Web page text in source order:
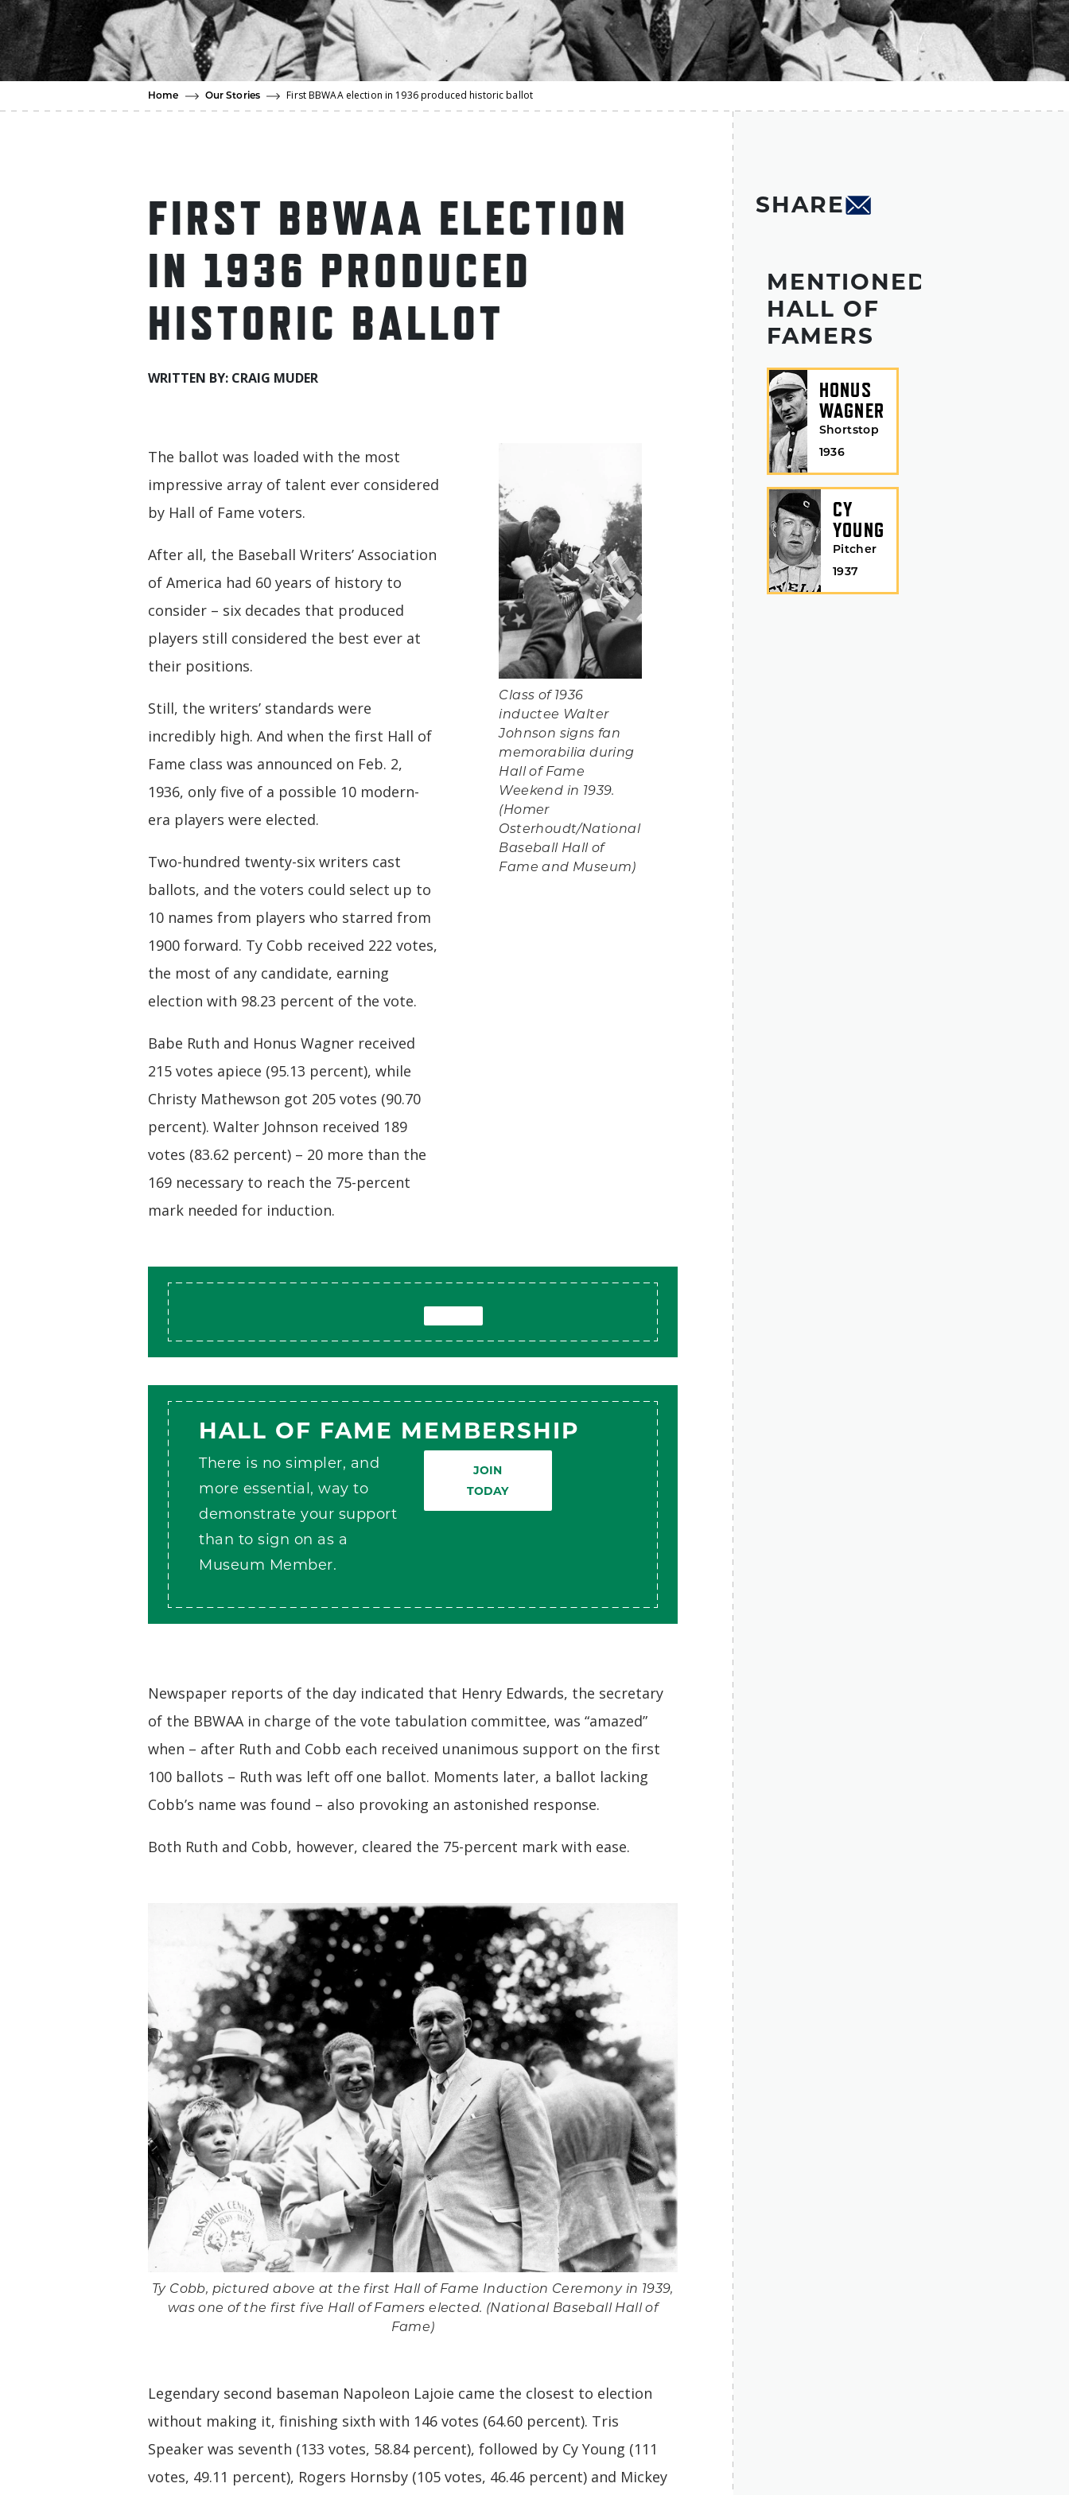
Home Our Stories First BBWAA election in 1936 produced historic ballot
FIRST BBWAA ELECTION
IN 1936 PRODUCED
HISTORIC BALLOT
WRITTEN BY: CRAIG MUDER
The ballot was loaded with the most
impressive array of talent ever considered
by Hall of Fame voters.
After all, the Baseball Writers’ Association
of America had 60 years of history to
consider – six decades that produced
players still considered the best ever at
their positions.
Still, the writers’ standards were
incredibly high. And when the first Hall of
Fame class was announced on Feb. 2,
1936, only five of a possible 10 modern-
era players were elected.
Two-hundred twenty-six writers cast
ballots, and the voters could select up to
10 names from players who starred from
1900 forward. Ty Cobb received 222 votes,
the most of any candidate, earning
election with 98.23 percent of the vote.
Babe Ruth and Honus Wagner received
215 votes apiece (95.13 percent), while
Christy Mathewson got 205 votes (90.70
percent). Walter Johnson received 189
votes (83.62 percent) – 20 more than the
169 necessary to reach the 75-percent
mark needed for induction.
Class of 1936
inductee Walter
Johnson signs fan
memorabilia during
Hall of Fame
Weekend in 1939.
(Homer
Osterhoudt/National
Baseball Hall of
Fame and Museum)
HALL OF FAME MEMBERSHIP
There is no simpler, and
more essential, way to
demonstrate your support
than to sign on as a
Museum Member.
JOIN
TODAY
Newspaper reports of the day indicated that Henry Edwards, the secretary
of the BBWAA in charge of the vote tabulation committee, was “amazed”
when – after Ruth and Cobb each received unanimous support on the first
100 ballots – Ruth was left off one ballot. Moments later, a ballot lacking
Cobb’s name was found – also provoking an astonished response.
Both Ruth and Cobb, however, cleared the 75-percent mark with ease.
Ty Cobb, pictured above at the first Hall of Fame Induction Ceremony in 1939,
was one of the first five Hall of Famers elected. (National Baseball Hall of
Fame)
Legendary second baseman Napoleon Lajoie came the closest to election
without making it, finishing sixth with 146 votes (64.60 percent). Tris
Speaker was seventh (133 votes, 58.84 percent), followed by Cy Young (111
votes, 49.11 percent), Rogers Hornsby (105 votes, 46.46 percent) and Mickey
SHARE
MENTIONED
HALL OF
FAMERS
HONUS
WAGNER
Shortstop
1936
CY
YOUNG
Pitcher
1937